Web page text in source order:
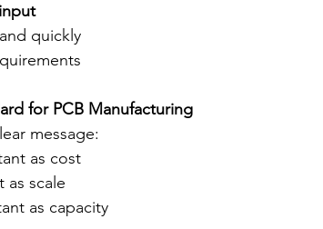
quickly
for PCB Manufacturing
message:
as cost
as scale
as capacity